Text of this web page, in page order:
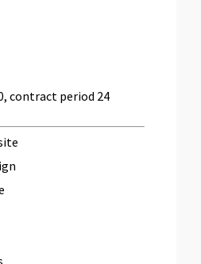
contract period 24